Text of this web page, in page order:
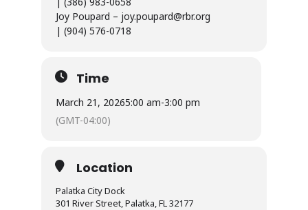
Joy Poupard – joy.poupard@rbr.org
| (904) 576-0718
Time
March 21, 20265:00 am-3:00 pm
(GMT-04:00)
Location
Palatka City Dock
301 River Street, Palatka, FL 32177